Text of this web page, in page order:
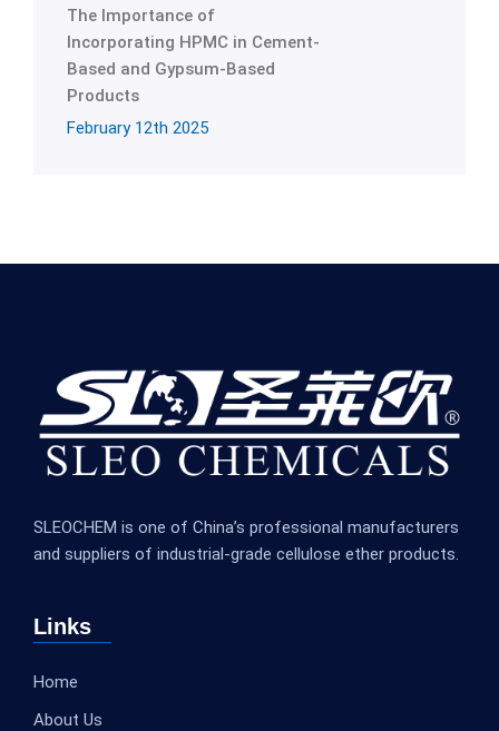
The Importance of
Incorporating HPMC in Cement-
Based and Gypsum-Based
Products
February 12th 2025
SLEOCHEM is one of China’s professional manufacturers
and suppliers of industrial-grade cellulose ether products.
Links
Home
About Us